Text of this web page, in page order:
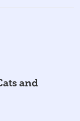
and